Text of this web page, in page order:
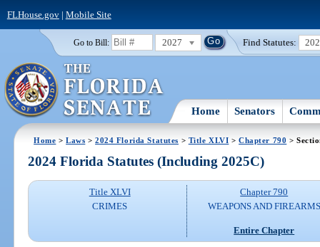
FLHouse.gov| Mobile Site
Go to Bill: 2027 Find Statutes:
Home Senators
Home >Laws >2024 Florida Statutes > Title XLVI >Chapter 790 >
2024 Florida Statutes (Including 2025C)
Title XLVI
CRIMES
Chapter 790
WEAPONS AND FIREARMS
Entire Chapter